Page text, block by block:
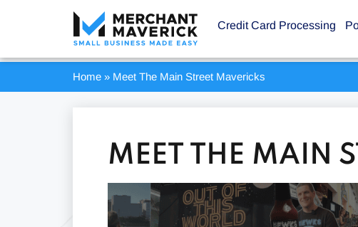
Credit Card Processing
Home » Meet The Main Street Mavericks
MEET THE MAIN